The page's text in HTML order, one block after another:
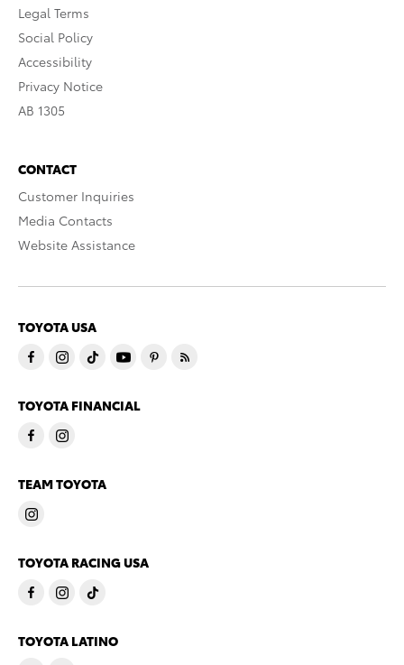
Legal Terms
Social Policy
Accessibility
Privacy Notice
AB 1305
CONTACT
Customer Inquiries
Media Contacts
Website Assistance
TOYOTA USA
TOYOTA FINANCIAL
TEAM TOYOTA
TOYOTA RACING USA
TOYOTA LATINO